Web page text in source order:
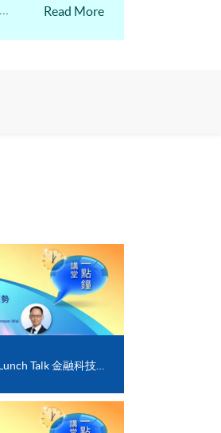
Read More
HKU SPACE Lunch Talk 金融科技和財富科技的最新趨勢